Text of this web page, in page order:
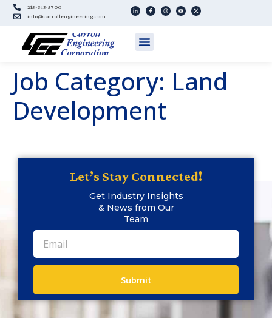
215-343-5700
info@carrollengineering.com
Job Category: Land
Development
Let’s Stay Connected!
Get Industry Insights
& News from Our
Team
Submit